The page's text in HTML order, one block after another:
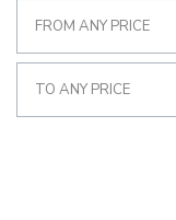
FROM ANY PRICE
TO ANY PRICE